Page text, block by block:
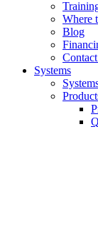
Where
Blog
Systems